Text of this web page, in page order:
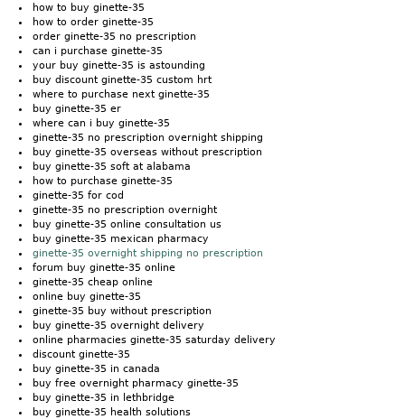
how to buy ginette-35
how to order ginette-35
order ginette-35 no prescription
can i purchase ginette-35
your buy ginette-35 is astounding
buy discount ginette-35 custom hrt
where to purchase next ginette-35
buy ginette-35 er
where can i buy ginette-35
ginette-35 no prescription overnight shipping
buy ginette-35 overseas without prescription
buy ginette-35 soft at alabama
how to purchase ginette-35
ginette-35 for cod
ginette-35 no prescription overnight
buy ginette-35 online consultation us
buy ginette-35 mexican pharmacy
ginette-35 overnight shipping no prescription
forum buy ginette-35 online
ginette-35 cheap online
online buy ginette-35
ginette-35 buy without prescription
buy ginette-35 overnight delivery
online pharmacies ginette-35 saturday delivery
discount ginette-35
buy ginette-35 in canada
buy free overnight pharmacy ginette-35
buy ginette-35 in lethbridge
buy ginette-35 health solutions